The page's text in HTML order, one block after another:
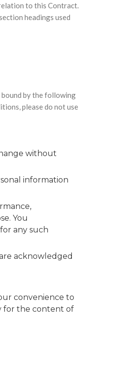
to this Contract.
headings used
bound by the following
please do not use
without
information
You
any such
acknowledged
convenience to
for the content of